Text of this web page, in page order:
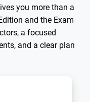
you more than a
and the Exam
a focused
and a clear plan